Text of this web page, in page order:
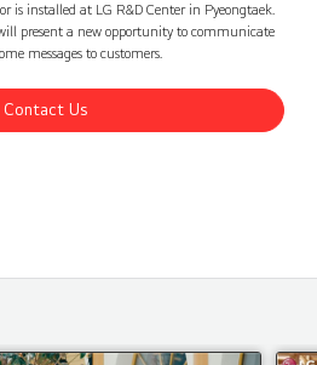
is installed at LG R&D Center in Pyeongtaek.
present a new opportunity to communicate
messages to customers.
Contact Us